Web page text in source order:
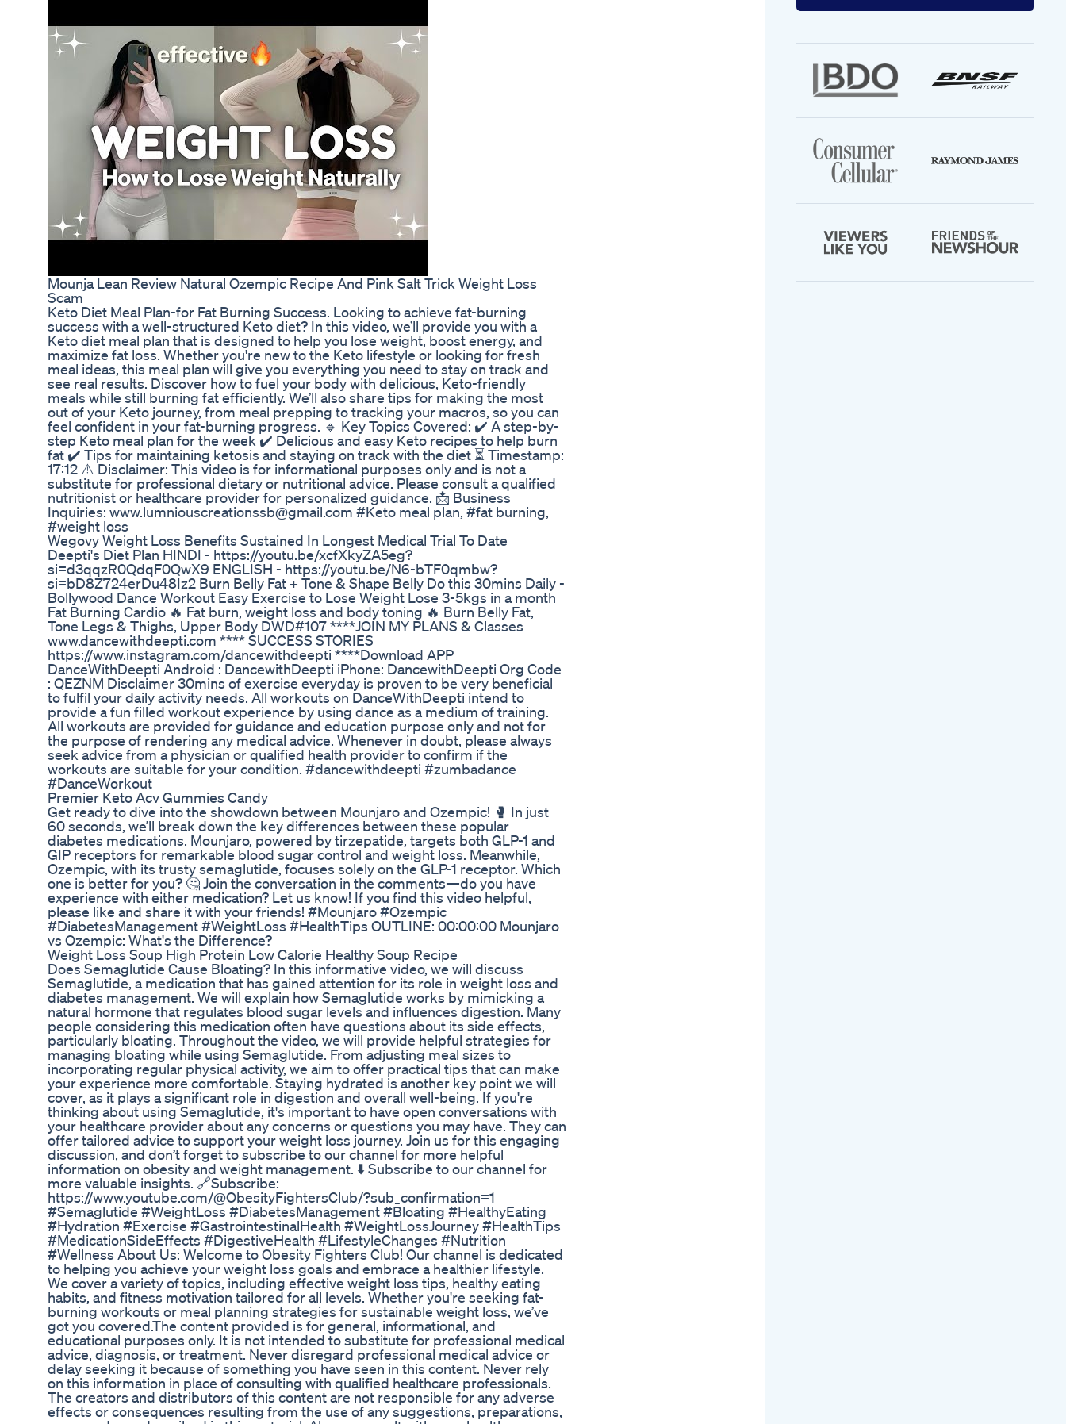
Mounja Lean Review Natural Ozempic Recipe And Pink Salt Trick Weight Loss
Scam
Keto Diet Meal Plan-for Fat Burning Success. Looking to achieve fat-burning
success with a well-structured Keto diet? In this video, we’ll provide you with a
Keto diet meal plan that is designed to help you lose weight, boost energy, and
maximize fat loss. Whether you're new to the Keto lifestyle or looking for fresh
meal ideas, this meal plan will give you everything you need to stay on track and
see real results. Discover how to fuel your body with delicious, Keto-friendly
meals while still burning fat efficiently. We’ll also share tips for making the most
out of your Keto journey, from meal prepping to tracking your macros, so you can
feel confident in your fat-burning progress. 🔹 Key Topics Covered: ✔️ A step-by-
step Keto meal plan for the week ✔️ Delicious and easy Keto recipes to help burn
fat ✔️ Tips for maintaining ketosis and staying on track with the diet ⏳ Timestamp:
17:12 ⚠️ Disclaimer: This video is for informational purposes only and is not a
substitute for professional dietary or nutritional advice. Please consult a qualified
nutritionist or healthcare provider for personalized guidance. 📩 Business
Inquiries: www.lumniouscreationssb@gmail.com #Keto meal plan, #fat burning,
#weight loss
Wegovy Weight Loss Benefits Sustained In Longest Medical Trial To Date
Deepti's Diet Plan HINDI - https://youtu.be/xcfXkyZA5eg?
si=d3qqzR0QdqF0QwX9 ENGLISH - https://youtu.be/N6-bTF0qmbw?
si=bD8Z724erDu48Iz2 Burn Belly Fat + Tone & Shape Belly Do this 30mins Daily -
Bollywood Dance Workout Easy Exercise to Lose Weight Lose 3-5kgs in a month
Fat Burning Cardio 🔥 Fat burn, weight loss and body toning 🔥 Burn Belly Fat,
Tone Legs & Thighs, Upper Body DWD#107 ****JOIN MY PLANS & Classes
www.dancewithdeepti.com **** SUCCESS STORIES
https://www.instagram.com/dancewithdeepti ****Download APP
DanceWithDeepti Android : DancewithDeepti iPhone: DancewithDeepti Org Code
: QEZNM Disclaimer 30mins of exercise everyday is proven to be very beneficial
to fulfil your daily activity needs. All workouts on DanceWithDeepti intend to
provide a fun filled workout experience by using dance as a medium of training.
All workouts are provided for guidance and education purpose only and not for
the purpose of rendering any medical advice. Whenever in doubt, please always
seek advice from a physician or qualified health provider to confirm if the
workouts are suitable for your condition. #dancewithdeepti #zumbadance
#DanceWorkout
Premier Keto Acv Gummies Candy
Get ready to dive into the showdown between Mounjaro and Ozempic! 🥊 In just
60 seconds, we’ll break down the key differences between these popular
diabetes medications. Mounjaro, powered by tirzepatide, targets both GLP-1 and
GIP receptors for remarkable blood sugar control and weight loss. Meanwhile,
Ozempic, with its trusty semaglutide, focuses solely on the GLP-1 receptor. Which
one is better for you? 🤔 Join the conversation in the comments—do you have
experience with either medication? Let us know! If you find this video helpful,
please like and share it with your friends! #Mounjaro #Ozempic
#DiabetesManagement #WeightLoss #HealthTips OUTLINE: 00:00:00 Mounjaro
vs Ozempic: What's the Difference?
Weight Loss Soup High Protein Low Calorie Healthy Soup Recipe
Does Semaglutide Cause Bloating? In this informative video, we will discuss
Semaglutide, a medication that has gained attention for its role in weight loss and
diabetes management. We will explain how Semaglutide works by mimicking a
natural hormone that regulates blood sugar levels and influences digestion. Many
people considering this medication often have questions about its side effects,
particularly bloating. Throughout the video, we will provide helpful strategies for
managing bloating while using Semaglutide. From adjusting meal sizes to
incorporating regular physical activity, we aim to offer practical tips that can make
your experience more comfortable. Staying hydrated is another key point we will
cover, as it plays a significant role in digestion and overall well-being. If you're
thinking about using Semaglutide, it's important to have open conversations with
your healthcare provider about any concerns or questions you may have. They can
offer tailored advice to support your weight loss journey. Join us for this engaging
discussion, and don’t forget to subscribe to our channel for more helpful
information on obesity and weight management. ⬇️ Subscribe to our channel for
more valuable insights. 🔗Subscribe:
https://www.youtube.com/@ObesityFightersClub/?sub_confirmation=1
#Semaglutide #WeightLoss #DiabetesManagement #Bloating #HealthyEating
#Hydration #Exercise #GastrointestinalHealth #WeightLossJourney #HealthTips
#MedicationSideEffects #DigestiveHealth #LifestyleChanges #Nutrition
#Wellness About Us: Welcome to Obesity Fighters Club! Our channel is dedicated
to helping you achieve your weight loss goals and embrace a healthier lifestyle.
We cover a variety of topics, including effective weight loss tips, healthy eating
habits, and fitness motivation tailored for all levels. Whether you're seeking fat-
burning workouts or meal planning strategies for sustainable weight loss, we’ve
got you covered.The content provided is for general, informational, and
educational purposes only. It is not intended to substitute for professional medical
advice, diagnosis, or treatment. Never disregard professional medical advice or
delay seeking it because of something you have seen in this content. Never rely
on this information in place of consulting with qualified healthcare professionals.
The creators and distributors of this content are not responsible for any adverse
effects or consequences resulting from the use of any suggestions, preparations,
your